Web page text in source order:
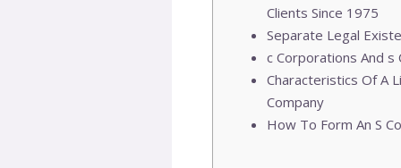
Clients Since 1975
Separate Legal
c Corporations And s
Characteristics Of A
Company
How To Form An S